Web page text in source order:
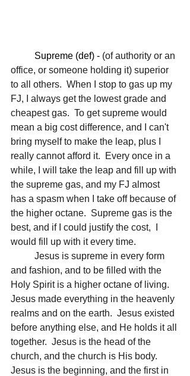
	Supreme (def) -
(of authority or an
office, or someone holding it) superior
to all others.  When I stop to gas up my
FJ, I always get the lowest grade and
cheapest gas.  To get supreme would
mean a big cost difference, and I can't
bring myself to make the leap, plus I
really cannot afford it.  Every once in a
while, I will take the leap and fill up with
the supreme gas, and my FJ almost
has a spasm when I take off because of
the higher octane.  Supreme gas is the
best, and if I could justify the cost,  I
would fill up with it every time.
and fashion, and to be filled with the
Holy Spirit is a higher octane of living.
Jesus made everything in the heavenly
realms and on the earth.  Jesus existed
before anything else, and He holds it all
together.  Jesus is the head of the
church, and the church is His body.
Jesus is the beginning, and the first in